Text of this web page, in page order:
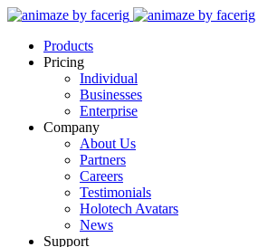
Products
Pricing
Individual
Businesses
Enterprise
Company
About Us
Partners
Careers
Testimonials
Holotech Avatars
News
Support